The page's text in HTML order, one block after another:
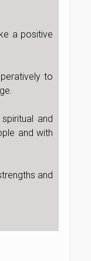
a positive
to
and
and with
and